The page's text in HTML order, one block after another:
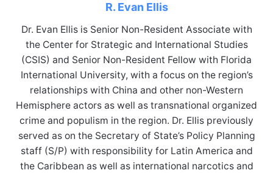
R. Evan Ellis
Dr. Evan Ellis is Senior Non-Resident Associate with
the Center for Strategic and International Studies
(CSIS) and Senior Non-Resident Fellow with Florida
International University, with a focus on the region’s
relationships with China and other non-Western
Hemisphere actors as well as transnational organized
crime and populism in the region. Dr. Ellis previously
served as on the Secretary of State’s Policy Planning
staff (S/P) with responsibility for Latin America and
the Caribbean as well as international narcotics and